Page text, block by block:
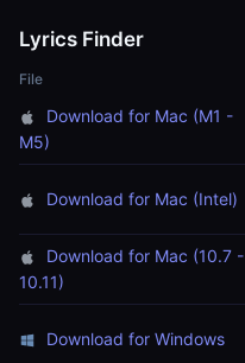
Lyrics Finder
File
Download for Mac (M1 -
M5)
Download for Mac (Intel)
Download for Mac (10.7 -
10.11)
Download for Windows